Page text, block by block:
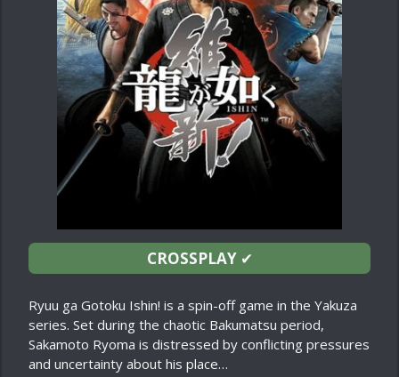
CROSSPLAY✔
Ryuu ga Gotoku Ishin! is a spin-off game in the Yakuza
series. Set during the chaotic Bakumatsu period,
Sakamoto Ryoma is distressed by conflicting pressures
and uncertainty about his place…